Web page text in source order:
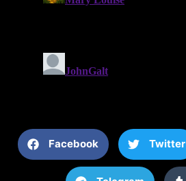
Facebook Twitter